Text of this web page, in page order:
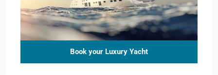
Book your Luxury Yacht